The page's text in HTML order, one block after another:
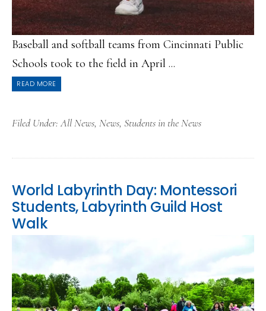
Baseball and softball teams from Cincinnati Public
Schools took to the field in April ...
READ MORE
Filed Under:All News, News, Students in the News
World Labyrinth Day: Montessori
Students, Labyrinth Guild Host
Walk